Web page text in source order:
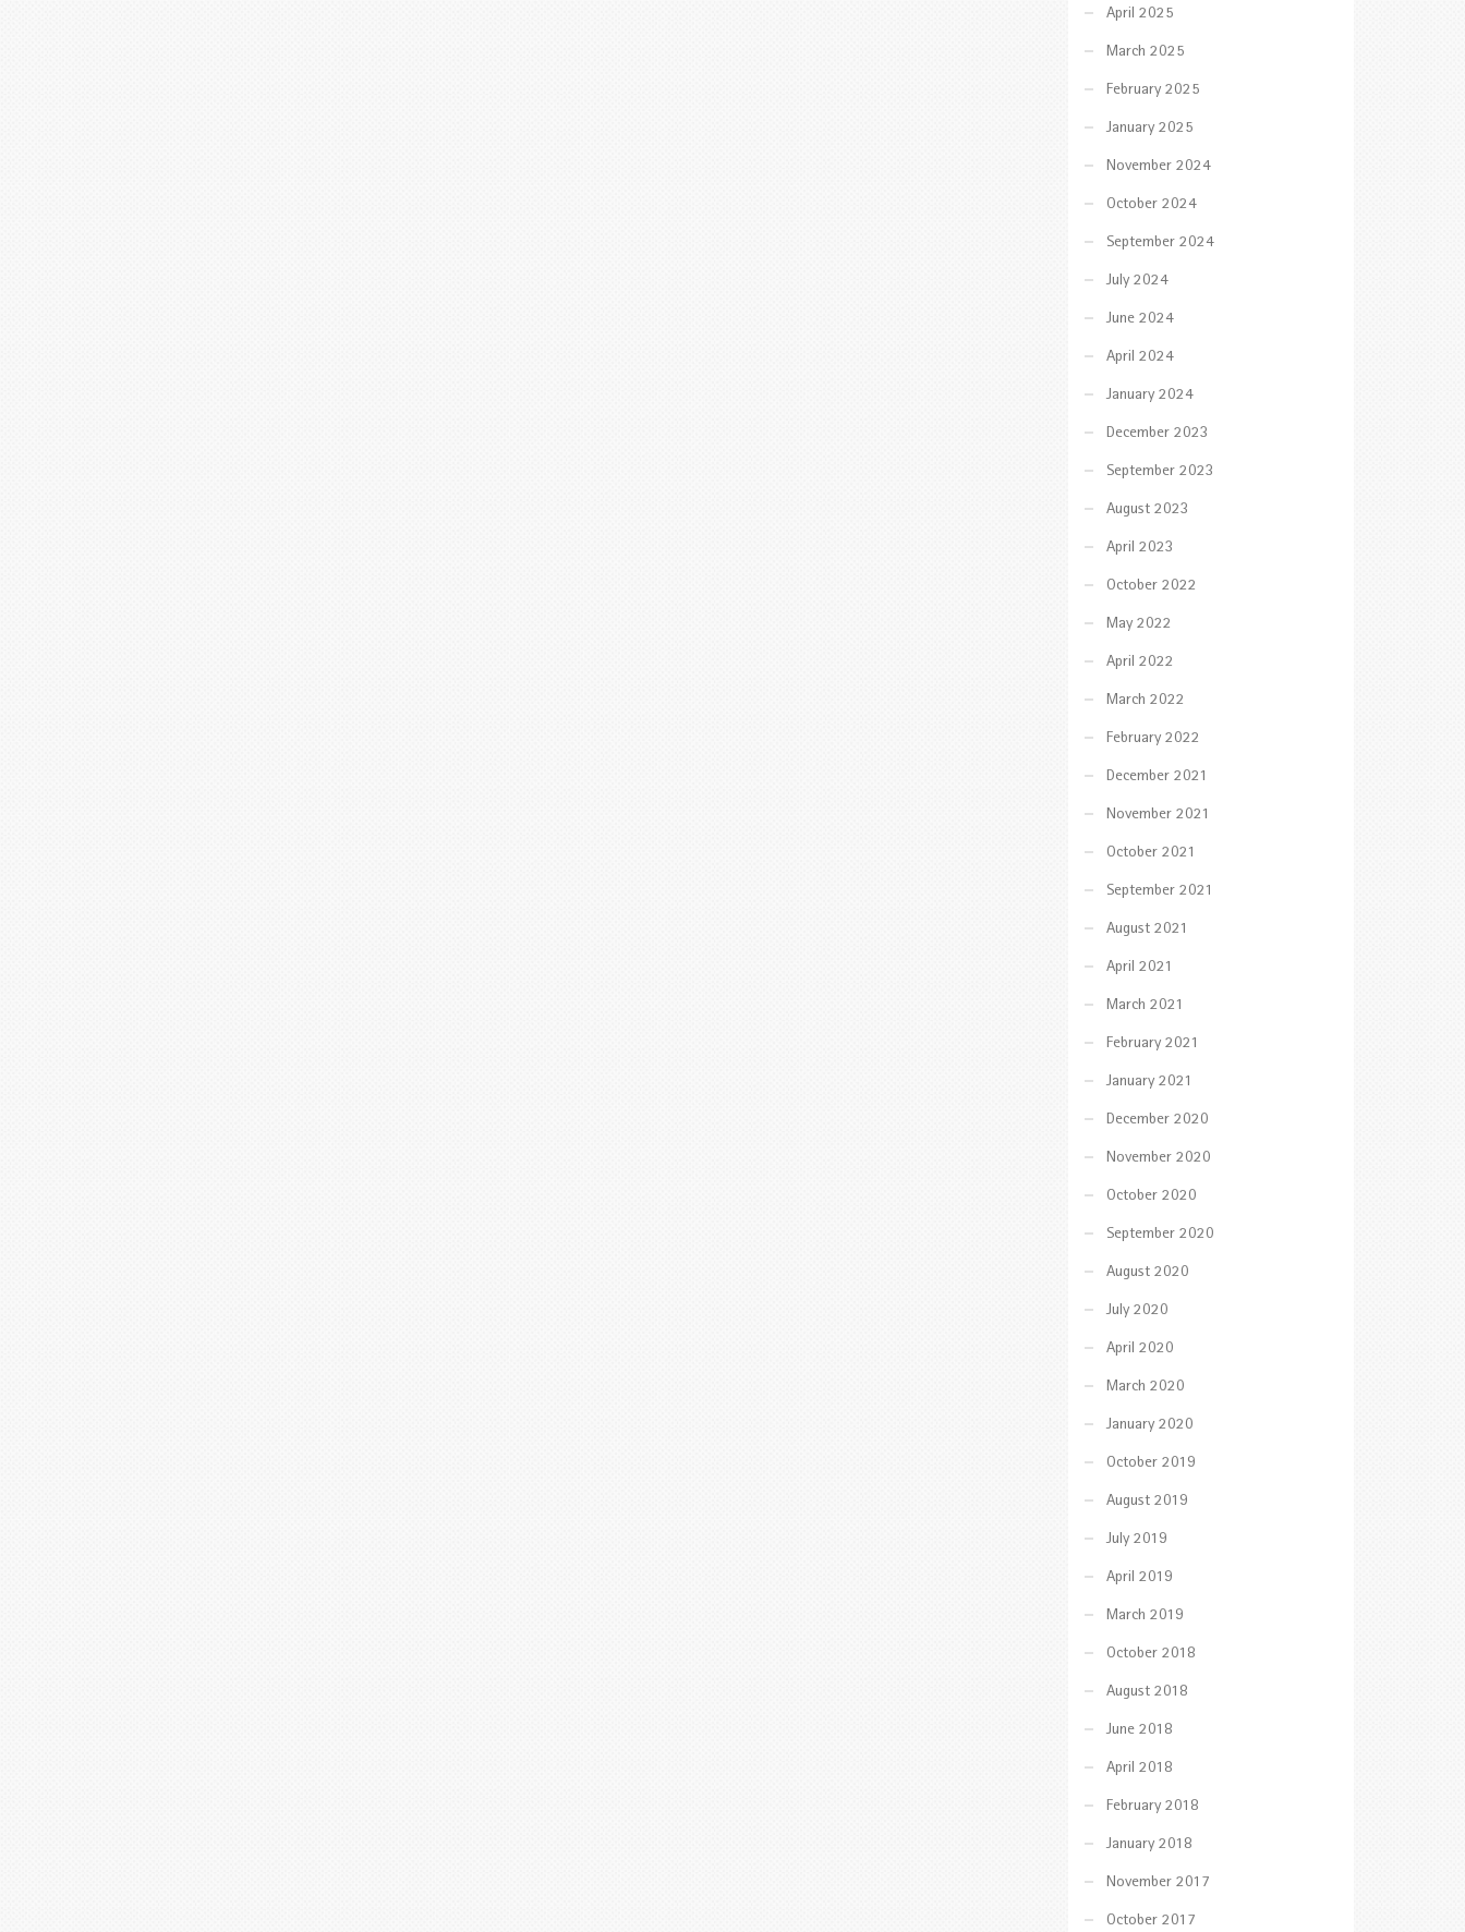
April 2025
March 2025
February 2025
January 2025
November 2024
October 2024
September 2024
July 2024
June 2024
April 2024
January 2024
December 2023
September 2023
August 2023
April 2023
October 2022
May 2022
April 2022
March 2022
February 2022
December 2021
November 2021
October 2021
September 2021
August 2021
April 2021
March 2021
February 2021
January 2021
December 2020
November 2020
October 2020
September 2020
August 2020
July 2020
April 2020
March 2020
January 2020
October 2019
August 2019
July 2019
April 2019
March 2019
October 2018
August 2018
June 2018
April 2018
February 2018
January 2018
November 2017
October 2017